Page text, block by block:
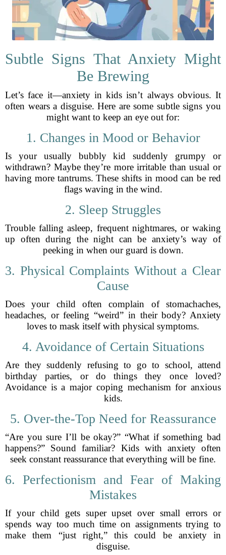
Subtle Signs That Anxiety Might
Be Brewing
Let’s face it—anxiety in kids isn’t always obvious. It
often wears a disguise. Here are some subtle signs you
might want to keep an eye out for:
1. Changes in Mood or Behavior
Is your usually bubbly kid suddenly grumpy or
withdrawn? Maybe they’re more irritable than usual or
having more tantrums. These shifts in mood can be red
flags waving in the wind.
2. Sleep Struggles
Trouble falling asleep, frequent nightmares, or waking
up often during the night can be anxiety’s way of
peeking in when our guard is down.
3. Physical Complaints Without a Clear
Cause
Does your child often complain of stomachaches,
headaches, or feeling “weird” in their body? Anxiety
loves to mask itself with physical symptoms.
4. Avoidance of Certain Situations
Are they suddenly refusing to go to school, attend
birthday parties, or do things they once loved?
Avoidance is a major coping mechanism for anxious
kids.
5. Over-the-Top Need for Reassurance
“Are you sure I’ll be okay?” “What if something bad
happens?” Sound familiar? Kids with anxiety often
seek constant reassurance that everything will be fine.
6. Perfectionism and Fear of Making
Mistakes
If your child gets super upset over small errors or
spends way too much time on assignments trying to
make them “just right,” this could be anxiety in
disguise.